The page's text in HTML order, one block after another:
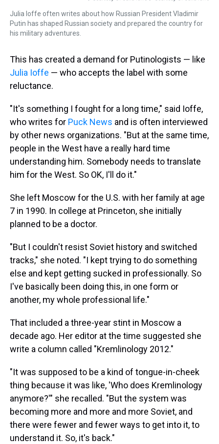
Julia Ioffe often writes about how Russian President Vladimir
Putin has shaped Russian society and prepared the country for
his military adventures.
This has created a demand for Putinologists — like
Julia Ioffe — who accepts the label with some
reluctance.
"It's something I fought for a long time," said Ioffe,
who writes for Puck News and is often interviewed
by other news organizations. "But at the same time,
people in the West have a really hard time
understanding him. Somebody needs to translate
him for the West. So OK, I'll do it."
She left Moscow for the U.S. with her family at age
7 in 1990. In college at Princeton, she initially
planned to be a doctor.
"But I couldn't resist Soviet history and switched
tracks," she noted. "I kept trying to do something
else and kept getting sucked in professionally. So
I've basically been doing this, in one form or
another, my whole professional life."
That included a three-year stint in Moscow a
decade ago. Her editor at the time suggested she
write a column called "Kremlinology 2012."
"It was supposed to be a kind of tongue-in-cheek
thing because it was like, 'Who does Kremlinology
anymore?'" she recalled. "But the system was
becoming more and more and more Soviet, and
there were fewer and fewer ways to get into it, to
understand it. So, it's back."